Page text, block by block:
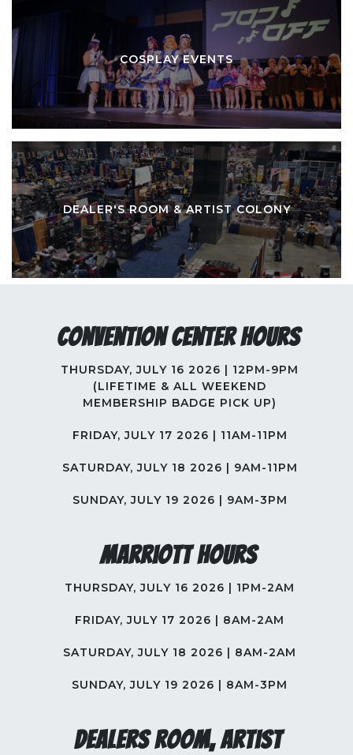
COSPLAY EVENTS
DEALER'S ROOM & ARTIST COLONY
Convention Center Hours
THURSDAY, JULY 16 2026 | 12PM-9PM
(LIFETIME & ALL WEEKEND
MEMBERSHIP BADGE PICK UP)
FRIDAY, JULY 17 2026 | 11AM-11PM
SATURDAY, JULY 18 2026 | 9AM-11PM
SUNDAY, JULY 19 2026 | 9AM-3PM
Marriott Hours
THURSDAY, JULY 16 2026 | 1PM-2AM
FRIDAY, JULY 17 2026 | 8AM-2AM
SATURDAY, JULY 18 2026 | 8AM-2AM
SUNDAY, JULY 19 2026 | 8AM-3PM
Dealers Room, Artist